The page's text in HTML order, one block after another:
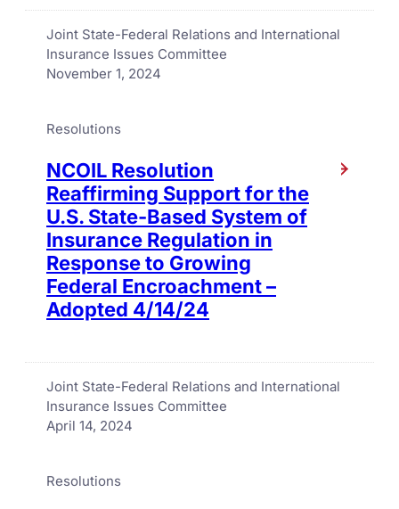
Joint State-Federal Relations and International
Insurance Issues Committee
November 1, 2024
Resolutions
NCOIL Resolution
Reaffirming Support for the
U.S. State-Based System of
Insurance Regulation in
Response to Growing
Federal Encroachment –
Adopted 4/14/24
Joint State-Federal Relations and International
Insurance Issues Committee
April 14, 2024
Resolutions